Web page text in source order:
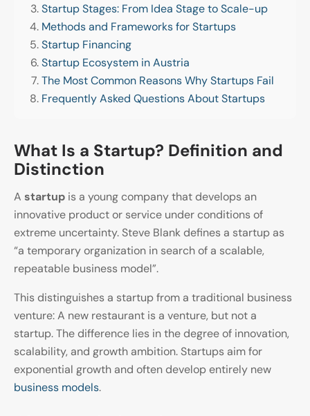
Startup Stages: From Idea Stage to Scale-up
Methods and Frameworks for Startups
Startup Financing
Startup Ecosystem in Austria
The Most Common Reasons Why Startups Fail
Frequently Asked Questions About Startups
What Is a Startup? Definition and
Distinction
A startup is a young company that develops an
innovative product or service under conditions of
extreme uncertainty. Steve Blank defines a startup as
“a temporary organization in search of a scalable,
repeatable business model”.
This distinguishes a startup from a traditional business
venture: A new restaurant is a venture, but not a
startup. The difference lies in the degree of innovation,
scalability, and growth ambition. Startups aim for
exponential growth and often develop entirely new
business models.